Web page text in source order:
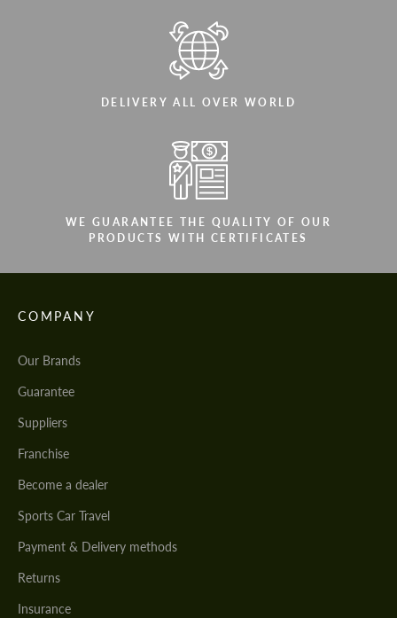
DELIVERY ALL OVER WORLD
WE GUARANTEE THE QUALITY OF OUR
PRODUCTS WITH CERTIFICATES
COMPANY
Our Brands
Guarantee
Suppliers
Franchise
Become a dealer
Sports Car Travel
Payment & Delivery methods
Returns
Insurance